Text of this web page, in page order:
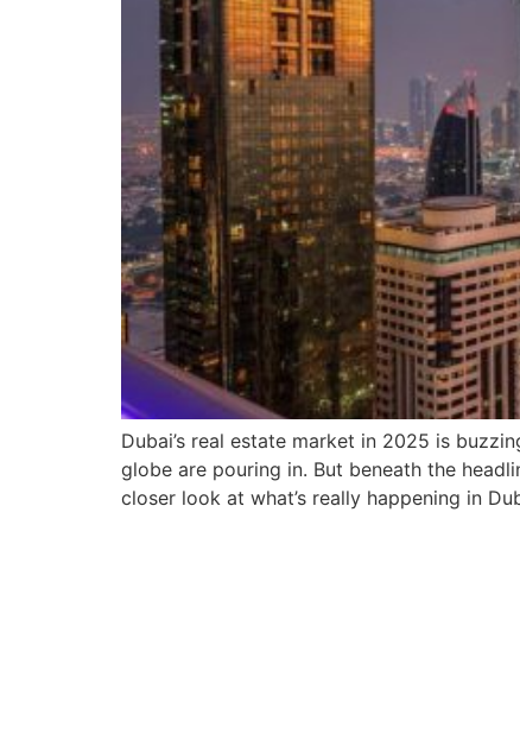
Dubai’s real estate market in 2025 is
globe are pouring in. But beneath the
closer look at what’s really happening in